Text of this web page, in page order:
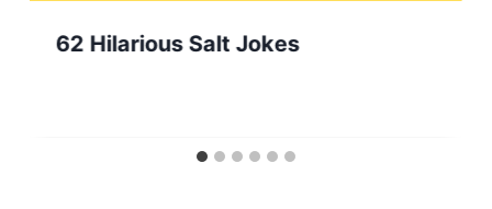
62 Hilarious Salt Jokes